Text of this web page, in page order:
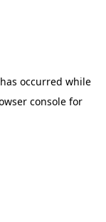
occurred while
consolefor